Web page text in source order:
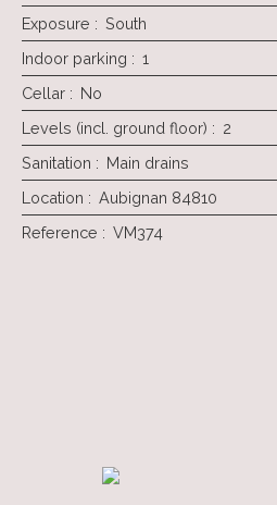
Exposure : South
Indoor parking : 1
Cellar : No
Levels (incl. ground floor) : 2
Sanitation : Main drains
Location : Aubignan 84810
Reference : VM374